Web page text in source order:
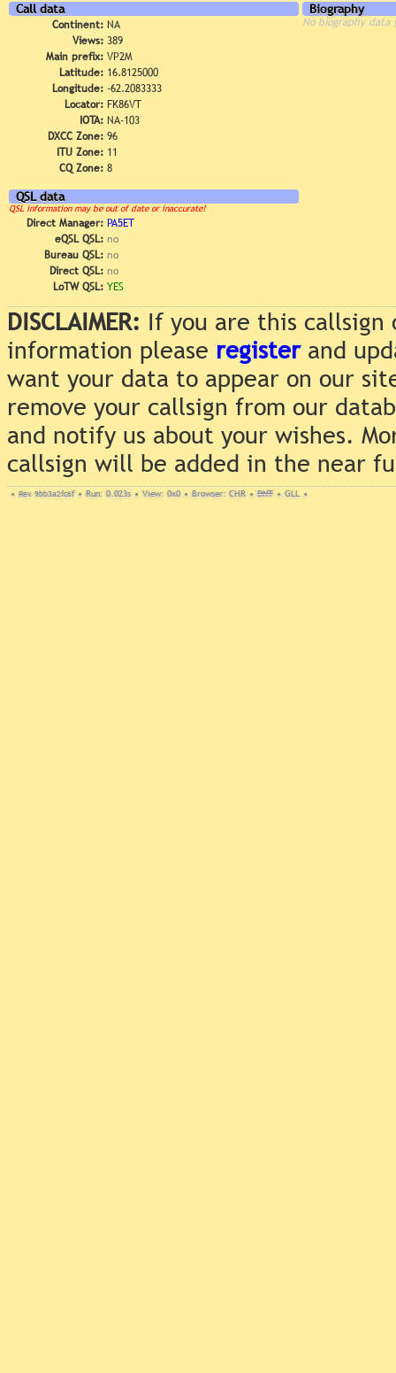
Call data
Continent: NA
Views: 389
Main prefix: VP2M
Latitude: 16.8125000
Longitude: -62.2083333
Locator: FK86VT
IOTA: NA-103
DXCC Zone: 96
ITU Zone: 11
CQ Zone: 8
QSL data
QSL information may be out of date or inaccurate!
Direct Manager: PA5ET
eQSL QSL: no
Bureau QSL: no
Direct QSL: no
LoTW QSL: YES
Biography
No biography data
DISCLAIMER: If you are this
information please registerand
want your data to appear on our
remove your callsign from our
and notify us about your wishes.
callsign will be added in the near
• Rev. 9bb3a2fc6f • Run: 0.023s • View: 0x0 • Browser: CHR • DNT • GLL •